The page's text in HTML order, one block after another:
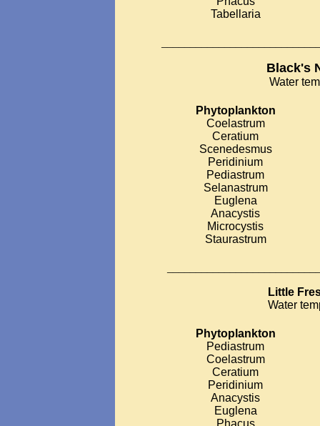
Tabellaria
Black's
Water
Phytoplankton
Coelastrum
Ceratium
Scenedesmus
Peridinium
Pediastrum
Selanastrum
Euglena
Anacystis
Microcystis
Staurastrum
Little
Water
Phytoplankton
Pediastrum
Coelastrum
Ceratium
Peridinium
Anacystis
Euglena
Phacus